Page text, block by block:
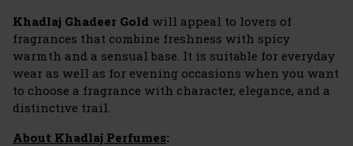
Khadlaj Ghadeer Gold will appeal to lovers of
fragrances that combine freshness with spicy
warmth and a sensual base. It is suitable for everyday
wear as well as for evening occasions when you want
to choose a fragrance with character, elegance, and a
distinctive trail.
About Khadlaj Perfumes: